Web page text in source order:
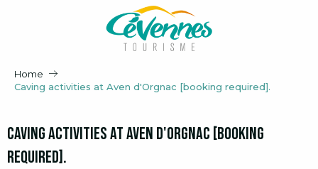
Home
Caving activities at Aven d'Orgnac [booking required].
Caving activities at Aven d'Orgnac [booking
required].